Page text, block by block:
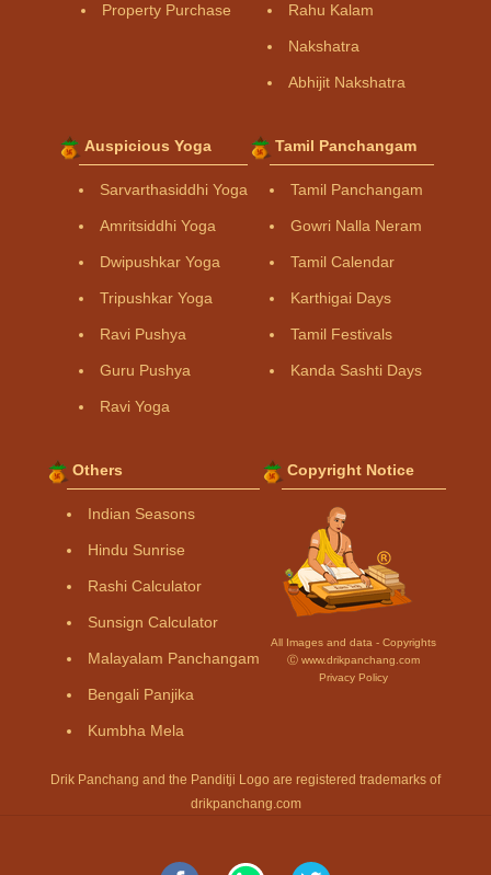
Property Purchase Rahu Kalam
Nakshatra
Abhijit Nakshatra
Auspicious Yoga
Sarvarthasiddhi Yoga
Amritsiddhi Yoga
Dwipushkar Yoga
Tripushkar Yoga
Ravi Pushya
Guru Pushya
Ravi Yoga
Tamil Panchangam
Tamil Panchangam
Gowri Nalla Neram
Tamil Calendar
Karthigai Days
Tamil Festivals
Kanda Sashti Days
Others
Indian Seasons
Hindu Sunrise
Rashi Calculator
Sunsign Calculator
Malayalam Panchangam
Bengali Panjika
Kumbha Mela
Copyright Notice
All Images and data - Copyrights
Ⓒ www.drikpanchang.com
Privacy Policy
Drik Panchang and the Panditji Logo are registered trademarks of
drikpanchang.com